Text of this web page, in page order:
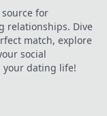
for
relationships. Dive
match, explore
social
your dating life!